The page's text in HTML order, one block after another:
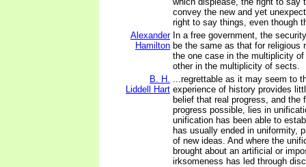
convey the new and yet
right to say things, even though
Alexander
Hamilton
In a free government, the
be the same as that for religious
the one case in the multiplicity
other in the multiplicity of sects.
B. H.
Liddell Hart
...regrettable as it may seem to
experience of history provides
belief that real progress, and the
progress possible, lies in
unification has been able to
has usually ended in uniformity,
of new ideas. And where the
brought about an artificial or
irksomeness has led through